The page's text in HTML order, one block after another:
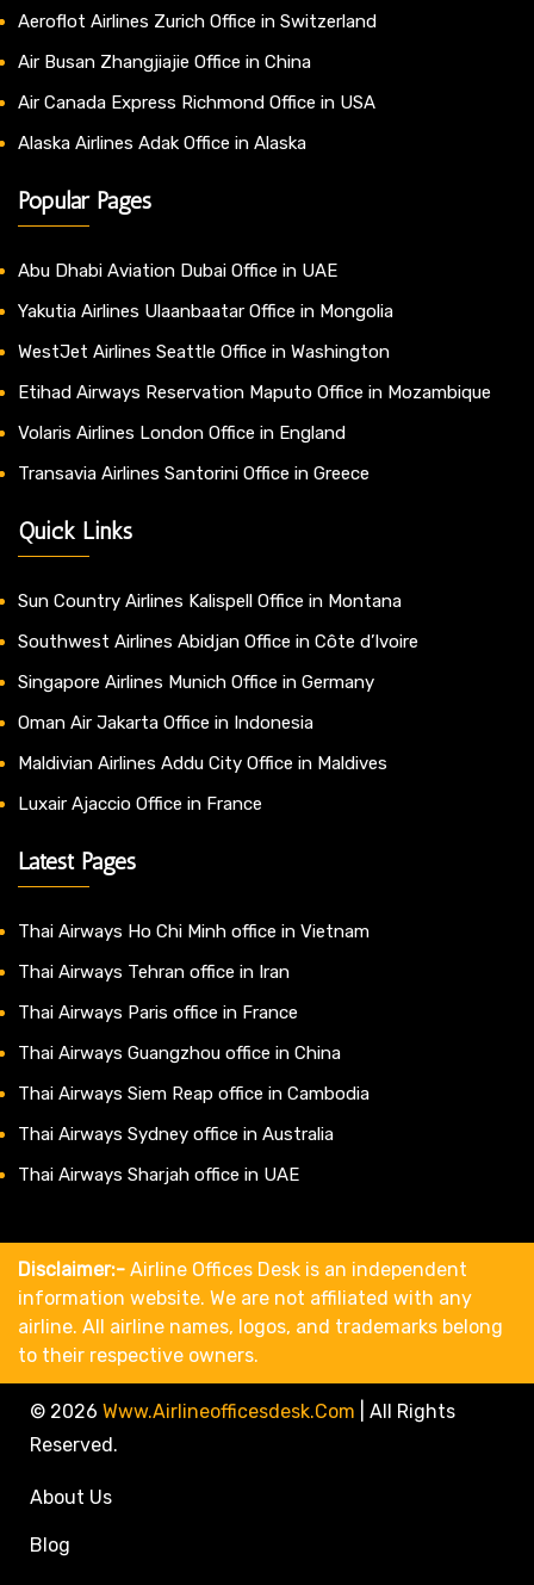
Aeroflot Airlines Zurich Office in Switzerland
Air Busan Zhangjiajie Office in China
Air Canada Express Richmond Office in USA
Alaska Airlines Adak Office in Alaska
Popular Pages
Abu Dhabi Aviation Dubai Office in UAE
Yakutia Airlines Ulaanbaatar Office in Mongolia
WestJet Airlines Seattle Office in Washington
Etihad Airways Reservation Maputo Office in Mozambique
Volaris Airlines London Office in England
Transavia Airlines Santorini Office in Greece
Quick Links
Sun Country Airlines Kalispell Office in Montana
Southwest Airlines Abidjan Office in Côte d’Ivoire
Singapore Airlines Munich Office in Germany
Oman Air Jakarta Office in Indonesia
Maldivian Airlines Addu City Office in Maldives
Luxair Ajaccio Office in France
Latest Pages
Thai Airways Ho Chi Minh office in Vietnam
Thai Airways Tehran office in Iran
Thai Airways Paris office in France
Thai Airways Guangzhou office in China
Thai Airways Siem Reap office in Cambodia
Thai Airways Sydney office in Australia
Thai Airways Sharjah office in UAE
Disclaimer:- Airline Offices Desk is an independent
information website. We are not affiliated with any
airline. All airline names, logos, and trademarks belong
to their respective owners.
© 2026 Www.airlineofficesdesk.com
All Rights
Reserved.
About Us
Blog